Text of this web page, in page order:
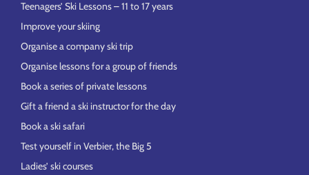
Teenagers’ Ski Lessons – 11 to 17 years
Improve your skiing
Organise a company ski trip
Organise lessons for a group of friends
Book a series of private lessons
Gift a friend a ski instructor for the day
Book a ski safari
Test yourself in Verbier, the Big 5
Ladies’ ski courses